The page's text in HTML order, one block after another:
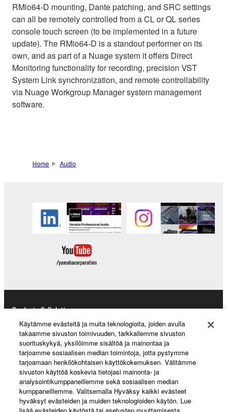
RMio64-D mounting, Dante patching, and SRC settings
can all be remotely controlled from a CL or QL series
console touch screen (to be implemented in a future
update). The RMio64-D is a standout performer on its
own, and as part of a Nuage system it offers Direct
Monitoring functionality for recording, precision VST
System Link synchronization, and remote controllability
via Nuage Workgroup Manager system management
software.
Home Audio
Products & Solutions
News
About Yamaha
Käytämme evästeitä ja muita teknologioita, joiden avulla
takaamme sivuston toimivuuden, tarkkailemme sivuston
suorituskykyä, yksilöimme sisältöä ja mainontaa ja
tarjoamme sosiaalisen median toimintoja, jotta pystymme
tarjoamaan henkilökohtaisen käyttökokemuksen. Välitämme
sivuston käyttöä koskevia tietojasi mainonta- ja
analysointikumppaneillemme sekä sosiaalisen median
kumppaneillemme. Valitsemalla Hyväksy kaikki evästeet
hyväksyt evästeiden ja muiden teknologioiden käytön. Lue